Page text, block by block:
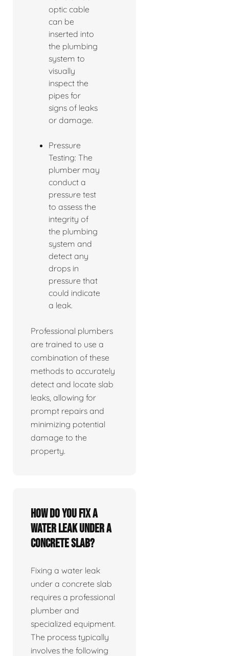
optic cable
can be
inserted into
the plumbing
system to
visually
inspect the
pipes for
signs of leaks
or damage.
Pressure
Testing: The
plumber may
conduct a
pressure test
to assess the
integrity of
the plumbing
system and
detect any
drops in
pressure that
could indicate
a leak.
Professional plumbers
are trained to use a
combination of these
methods to accurately
detect and locate slab
leaks, allowing for
prompt repairs and
minimizing potential
damage to the
property.
How do you fix a
water leak under a
concrete slab?
Fixing a water leak
under a concrete slab
requires a professional
plumber and
specialized equipment.
The process typically
involves the following